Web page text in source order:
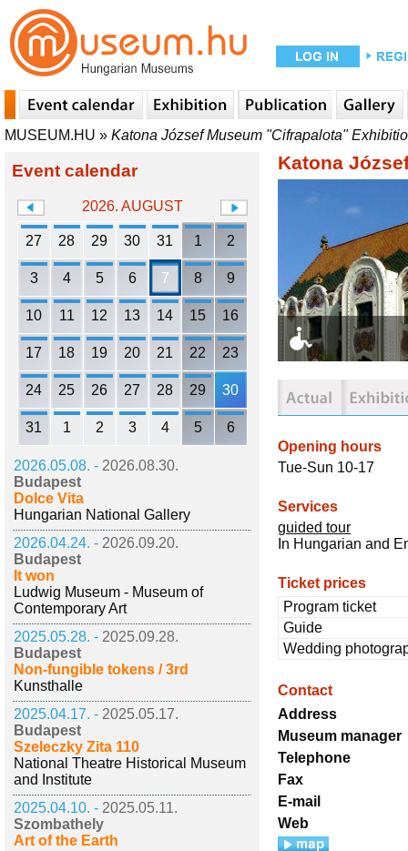
MUSEUM.HU » Katona József Museum "Cifrapalota"
Event calendar
2026. AUGUST
27 28 29 30 31 1 2
3 4 5 6 7 8 9
10 11 12 13 14 15 16
17 18 19 20 21 22 23
24 25 26 27 28 29 30
31 1 2 3 4 5 6
2026.05.08. - 2026.08.30.
Budapest
Dolce Vita
Hungarian National Gallery
2026.04.24. - 2026.09.20.
Budapest
It won
Ludwig Museum - Museum of
Contemporary Art
2025.05.28. - 2025.09.28.
Budapest
Non-fungible tokens / 3rd
Kunsthalle
2025.04.17. - 2025.05.17.
Budapest
Szeleczky Zita 110
National Theatre Historical Museum
and Institute
2025.04.10. - 2025.05.11.
Szombathely
Art of the Earth
Katona
Opening hours
Tue-Sun 10-17
Services
guided tour
In Hungarian and
Ticket prices
Program ticket
Guide
Wedding
Contact
Address
Museum manager
Telephone
Fax
E-mail
Web